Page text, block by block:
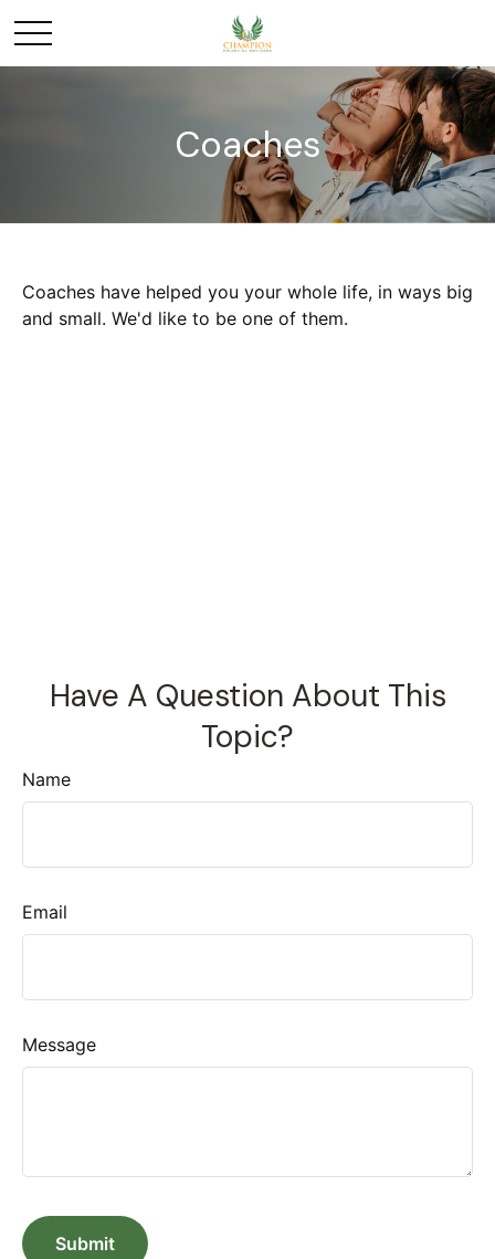
Coaches
Coaches have helped you your whole life, in ways big
and small. We'd like to be one of them.
Have A Question About This
Topic?
Name
Email
Message